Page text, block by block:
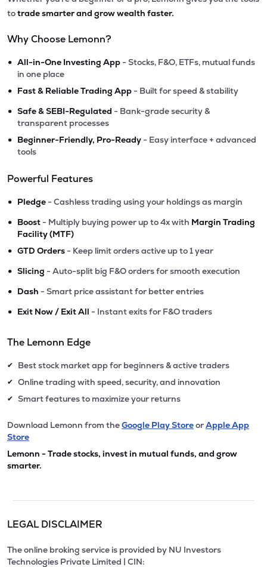
totrade smarter and grow wealth faster.
Why Choose Lemonn?
• All-in-One Investing App - Stocks, F&O, ETFs, mutual funds
in one place
• Fast & Reliable Trading App - Built for speed & stability
• Safe & SEBI-Regulated - Bank-grade security &
transparent processes
• Beginner-Friendly, Pro-Ready - Easy interface + advanced
tools
Powerful Features
• Pledge - Cashless trading using your holdings as margin
• Boost - Multiply buying power up to 4x with Margin Trading
Facility (MTF)
• GTD Orders - Keep limit orders active up to 1 year
• Slicing - Auto-split big F&O orders for smooth execution
• Dash - Smart price assistant for better entries
• Exit Now / Exit All - Instant exits for F&O traders
The Lemonn Edge
✔ Best stock market app for beginners & active traders
✔ Online trading with speed, security, and innovation
✔ Smart features to maximize your returns
Download Lemonn from theGoogle Play StoreorApple App
Store
Lemonn - Trade stocks, invest in mutual funds, and grow
smarter.
LEGAL DISCLAIMER
The online broking service is provided by NU Investors
Technologies Private Limited | CIN: